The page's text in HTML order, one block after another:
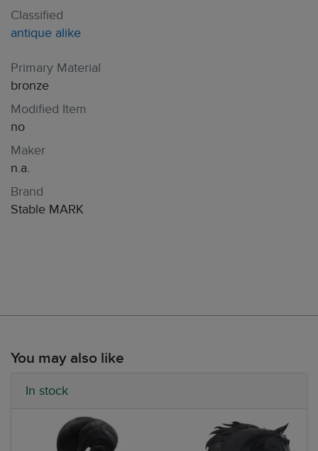
Classified
antique alike
Primary Material
bronze
Modified Item
no
Maker
n.a.
Brand
Stable MARK
You may also like
In stock